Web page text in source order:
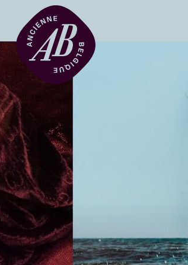
Venue hire
BRDCST
ABtv
Concert voucher